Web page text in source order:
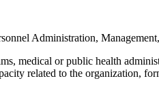
Administration,
medical or public health
related to the organization,